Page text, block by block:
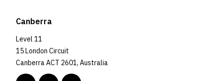
Canberra
Level 11
15 London Circuit
Canberra ACT 2601, Australia